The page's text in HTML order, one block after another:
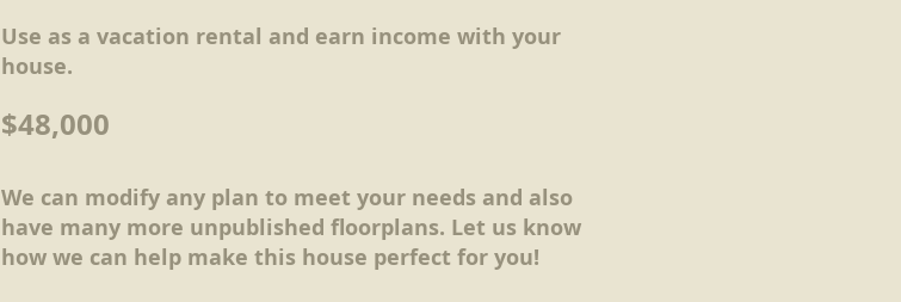
Use as a vacation rental and earn income with your
house.
$48,000
We can modify any plan to meet your needs and also
have many more unpublished floorplans. Let us know
how we can help make this house perfect for you!